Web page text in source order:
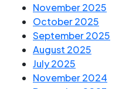
November 2025
October 2025
September 2025
August 2025
July 2025
November 2024